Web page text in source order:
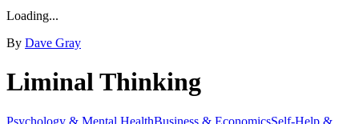
Loading...
By Dave Gray
Liminal Thinking
Psychology & Mental HealthBusiness & EconomicsSelf-Help &